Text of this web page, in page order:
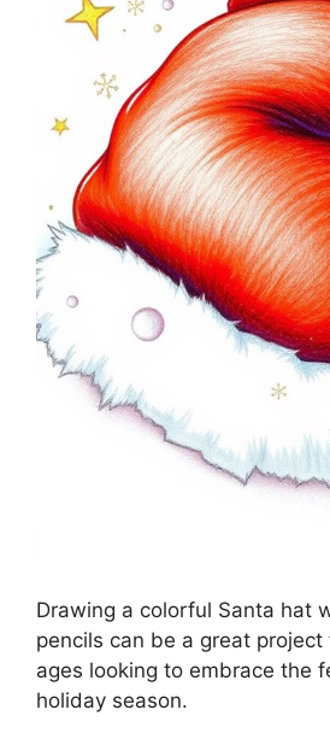
Drawing a colorful Santa hat
pencils can be a great
ages looking to embrace the
holiday season.